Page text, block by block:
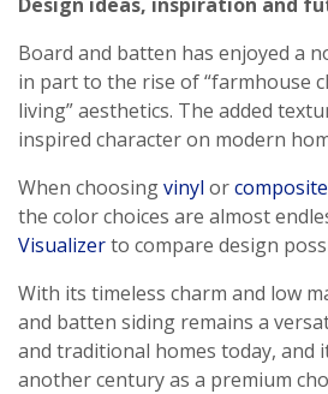
Board and batten has enjoyed a
in part to the rise of “farmhouse
living” aesthetics. The added
inspired character on modern
When choosingvinyl orcomposite
the color choices are almost
Visualizerto compare design
With its timeless charm and low
and batten siding remains a
and traditional homes today, and
another century as a premium